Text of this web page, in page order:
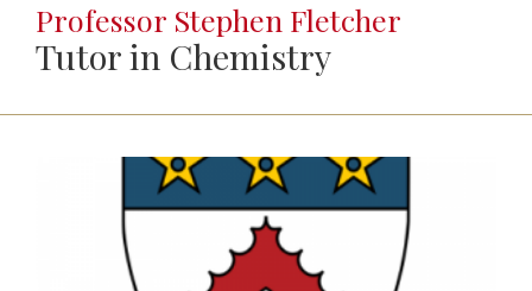
Professor Stephen Fletcher
Tutor in Chemistry